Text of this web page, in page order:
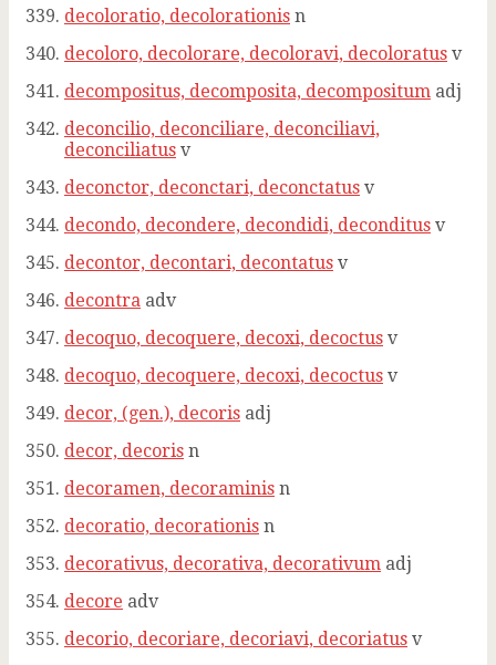
decoloratio, decolorationis n
decoloro, decolorare, decoloravi, decoloratus v
decompositus, decomposita, decompositum adj
deconcilio, deconciliare, deconciliavi,
deconciliatus v
deconctor, deconctari, deconctatus v
decondo, decondere, decondidi, deconditus v
decontor, decontari, decontatus v
decontra adv
decoquo, decoquere, decoxi, decoctus v
decoquo, decoquere, decoxi, decoctus v
decor, (gen.), decoris adj
decor, decoris n
decoramen, decoraminis n
decoratio, decorationis n
decorativus, decorativa, decorativum adj
decore adv
decorio, decoriare, decoriavi, decoriatus v